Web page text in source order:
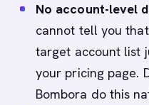
No account-level
cannot tell you
target account list
your pricing page.
Bombora do this